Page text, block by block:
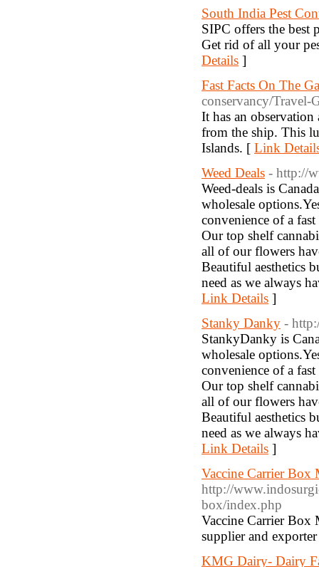
South India Pest
SIPC offers the best
Get rid of all your
Details ]
Fast Facts On The
conservancy/Travel-
It has an
from the ship. This
Islands. [ Link
Weed Deals - http://
Weed-deals is
wholesale
convenience of a
Our top shelf
all of our flowers
Beautiful aesthetics
need as we always
Link Details ]
Stanky Danky -
StankyDanky is
wholesale
convenience of a
Our top shelf
all of our flowers
Beautiful aesthetics
need as we always
Link Details ]
Vaccine Carrier Box
http://
box/index.php
Vaccine Carrier Box
supplier and
KMG Dairy- Dairy